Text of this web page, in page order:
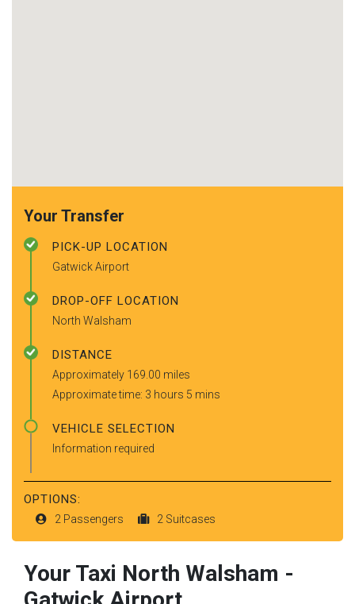
Your Transfer
PICK-UP LOCATION
Gatwick Airport
DROP-OFF LOCATION
North Walsham
DISTANCE
Approximately 169.00 miles
Approximate time: 3 hours 5 mins
VEHICLE SELECTION
Information required
OPTIONS:
2 Passengers 2 Suitcases
Your Taxi North Walsham -